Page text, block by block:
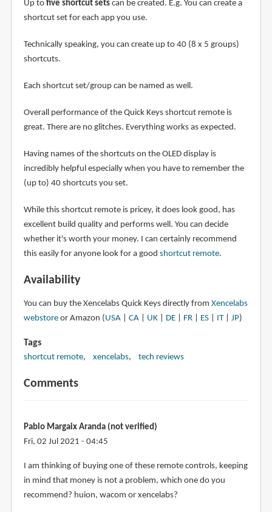
Up to five shortcut setscan be created. E.g. You can create a
shortcut set for each app you use.
Technically speaking, you can create up to 40 (8 x 5 groups)
shortcuts.
Each shortcut set/group can be named as well.
Overall performance of the Quick Keys shortcut remote is
great. There are no glitches. Everything works as expected.
Having names of the shortcuts on the OLED display is
incredibly helpful especially when you have to remember the
(up to) 40 shortcuts you set.
While this shortcut remote is pricey, it does look good, has
excellent build quality and performs well. You can decide
whether it's worth your money. I can certainly recommend
this easily for anyone look for a good shortcut remote.
Availability
You can buy the Xencelabs Quick Keys directly from Xencelabs
webstoreor Amazon (USA| CA| UK| DE| FR| ES| IT| JP)
Tags
shortcut remote xencelabs tech reviews
Comments
Pablo Margaix Aranda (not verified)
Fri, 02 Jul 2021 - 04:45
I am thinking of buying one of these remote controls, keeping
in mind that money is not a problem, which one do you
recommend? huion, wacom or xencelabs?